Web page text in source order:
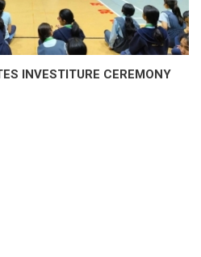
INVESTITURE CEREMONY